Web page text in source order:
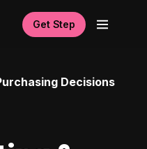
Get Step
Decisions